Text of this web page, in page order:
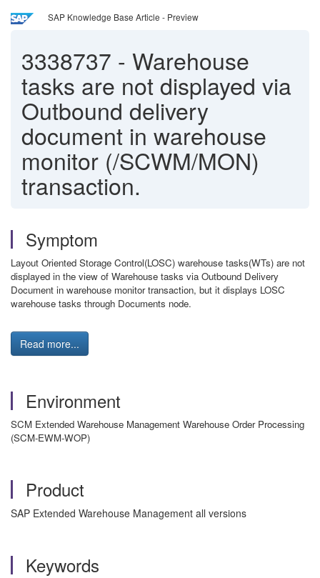
SAP Knowledge Base Article - Preview
3338737 - Warehouse
tasks are not displayed via
Outbound delivery
document in warehouse
monitor (/SCWM/MON)
transaction.
Symptom
Layout Oriented Storage Control(LOSC) warehouse tasks(WTs) are not
displayed in the view of Warehouse tasks via Outbound Delivery
Document in warehouse monitor transaction, but it displays LOSC
warehouse tasks through Documents node.
Read more...
Environment
SCM Extended Warehouse Management Warehouse Order Processing
(SCM-EWM-WOP)
Product
SAP Extended Warehouse Management all versions
Keywords